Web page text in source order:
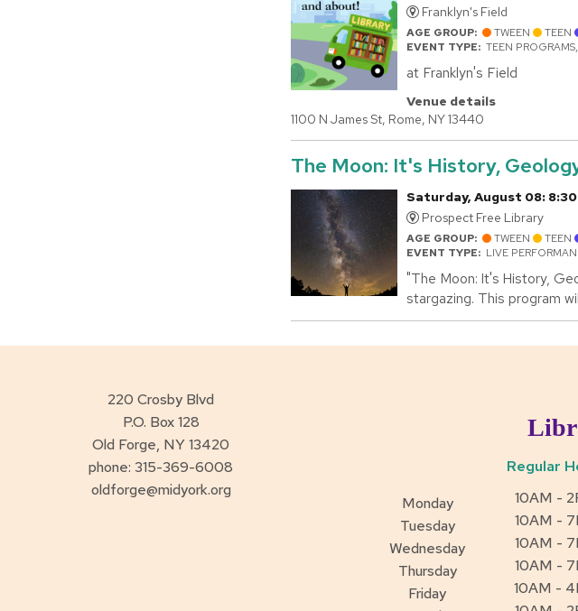
Franklyn's Field
AGE GROUP: TWEEN TEEN
EVENT TYPE: TEEN
at Franklyn's Field
Venue details
1100 N James St, Rome, NY 13440
The Moon: It's History,
Saturday, August 08:
Prospect Free Library
AGE GROUP: TWEEN TEEN
EVENT TYPE: LIVE
"The Moon: It's History,
stargazing. This program
220 Crosby Blvd
P.O. Box 128
Old Forge, NY 13420
phone: 315-369-6008
oldforge@midyork.org
Monday
Tuesday
Wednesday
Thursday
Friday
Regular
10AM -
10AM -
10AM -
10AM -
10AM -